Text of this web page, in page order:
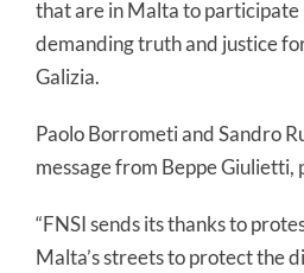
that are in Malta to participate
demanding truth and justice
Galizia.
Paolo Borrometi and Sandro
message from Beppe Giulietti,
“FNSI sends its thanks to
Malta’s streets to protect the